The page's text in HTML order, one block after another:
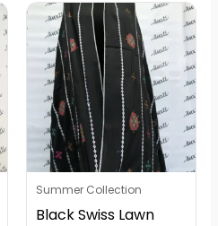
Summer Collection
Black Swiss Lawn